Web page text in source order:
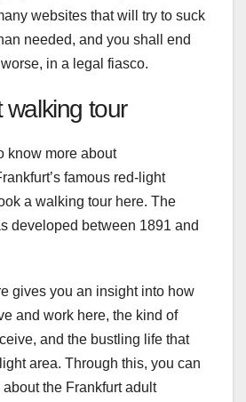
websites that will try to suck
needed, and you shall end
in a legal fiasco.
walking tour
know more about
famous red-light
a walking tour here. The
developed between 1891 and
gives you an insight into how
and work here, the kind of
and the bustling life that
area. Through this, you can
the Frankfurt adult